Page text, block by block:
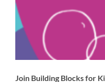
Join Building Blocks for